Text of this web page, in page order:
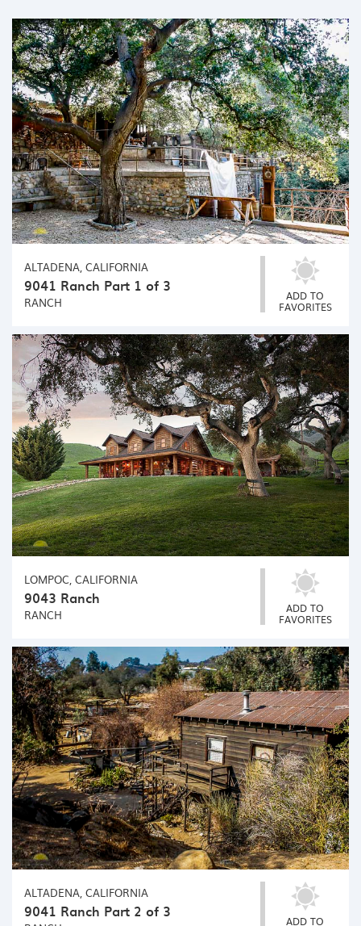
ALTADENA, CALIFORNIA
9041 Ranch Part 1 of 3
RANCH ADD TO
FAVORITES
LOMPOC, CALIFORNIA
9043 Ranch
RANCH ADD TO
FAVORITES
ALTADENA, CALIFORNIA
9041 Ranch Part 2 of 3
ADD TO